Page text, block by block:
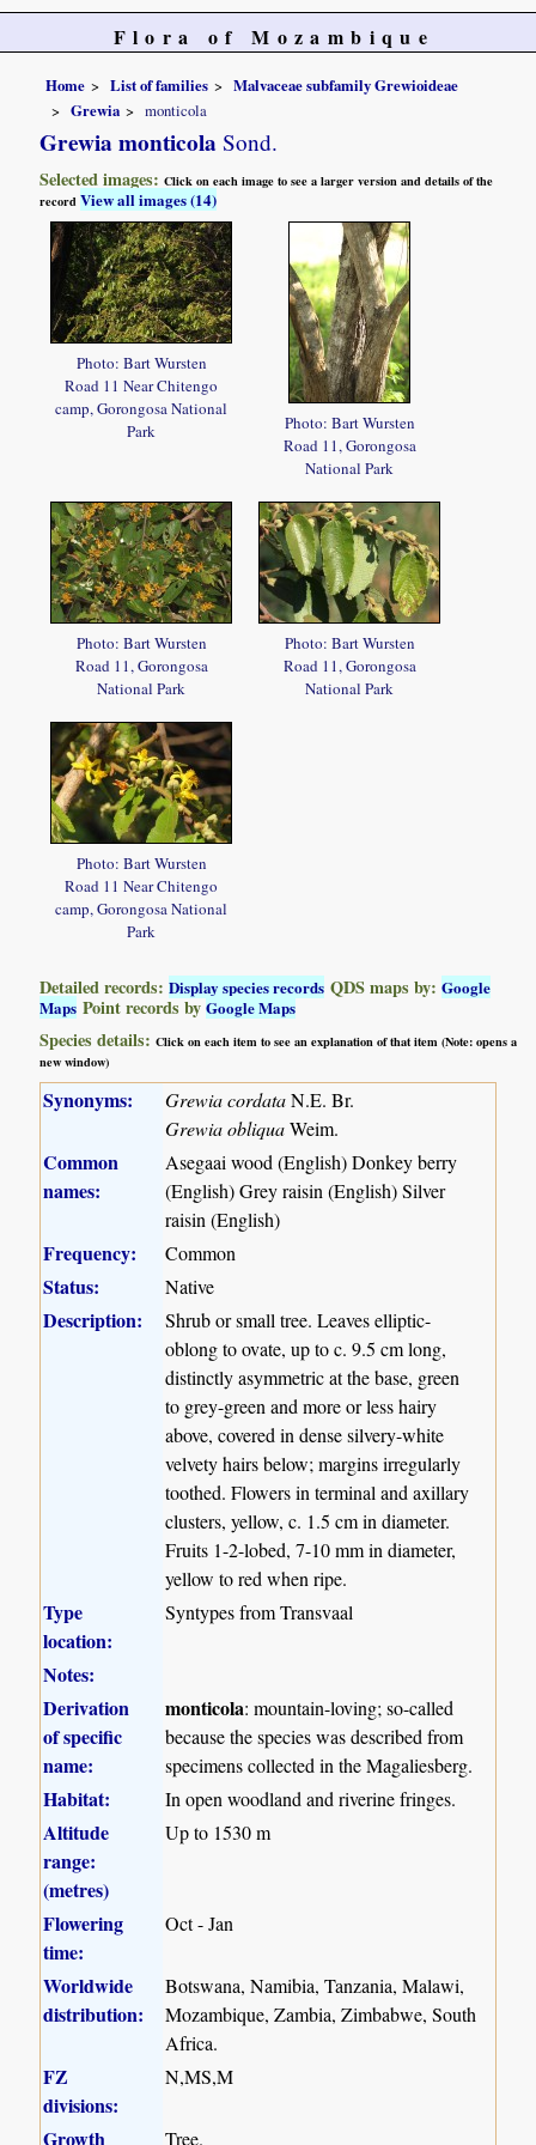
Flora of Mozambique
Home List of families
Malvaceae subfamily Grewioideae
Grewia
monticola
Grewia monticola Sond.
Selected images:Click on each image to see a larger version and details of the
recordView all images (14)
Photo: Bart Wursten
Road 11 Near Chitengo
camp, Gorongosa National
Park
Photo: Bart Wursten
Road 11, Gorongosa
National Park
Photo: Bart Wursten
Road 11, Gorongosa
National Park
Photo: Bart Wursten
Road 11, Gorongosa
National Park
Photo: Bart Wursten
Road 11 Near Chitengo
camp, Gorongosa National
Park
Detailed records:Display species records QDS maps by:Google
Maps Point records byGoogle Maps
Species details:Click on each item to see an explanation of that item (Note: opens a
new window)
Synonyms: Grewia cordataN.E. Br.
Grewia obliquaWeim.
Common
names:
Asegaai wood (English) Donkey berry
(English) Grey raisin (English) Silver
raisin (English)
Frequency: Common
Status: Native
Description:
Shrub or small tree. Leaves elliptic-
oblong to ovate, up to c. 9.5 cm long,
distinctly asymmetric at the base, green
to grey-green and more or less hairy
above, covered in dense silvery-white
velvety hairs below; margins irregularly
toothed. Flowers in terminal and axillary
clusters, yellow, c. 1.5 cm in diameter.
Fruits 1-2-lobed, 7-10 mm in diameter,
yellow to red when ripe.
Type
location:
Syntypes from Transvaal
Notes:
Derivation
of specific
name:
monticola: mountain-loving; so-called
because the species was described from
specimens collected in the Magaliesberg.
Habitat: In open woodland and riverine fringes.
Altitude
range:
(metres)
Up to 1530 m
Flowering
time:
Oct - Jan
Worldwide
distribution:
Botswana, Namibia, Tanzania, Malawi,
Mozambique, Zambia, Zimbabwe, South
Africa.
FZ
divisions:
N,MS,M
Growth Tree.